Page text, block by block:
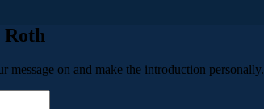
on and make the introduction personally.